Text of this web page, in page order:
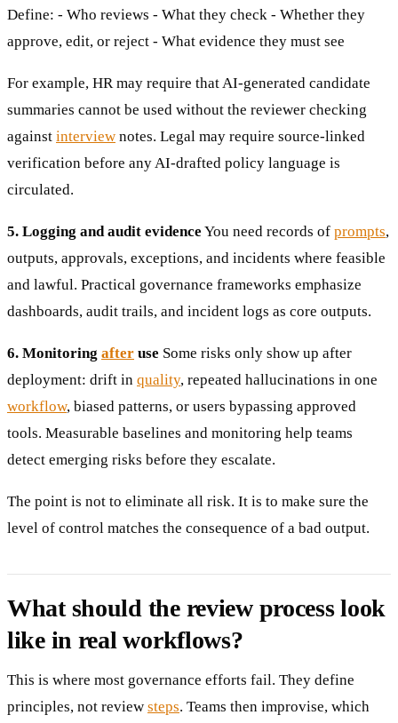
Define: - Who reviews - What they check - Whether they
approve, edit, or reject - What evidence they must see
For example, HR may require that AI-generated candidate
summaries cannot be used without the reviewer checking
against interview notes. Legal may require source-linked
verification before any AI-drafted policy language is
circulated.
5. Logging and audit evidence You need records of prompts,
outputs, approvals, exceptions, and incidents where feasible
and lawful. Practical governance frameworks emphasize
dashboards, audit trails, and incident logs as core outputs.
6. Monitoring after use Some risks only show up after
deployment: drift in quality, repeated hallucinations in one
workflow, biased patterns, or users bypassing approved
tools. Measurable baselines and monitoring help teams
detect emerging risks before they escalate.
The point is not to eliminate all risk. It is to make sure the
level of control matches the consequence of a bad output.
What should the review process look
like in real workflows?
This is where most governance efforts fail. They define
principles, not review steps. Teams then improvise, which